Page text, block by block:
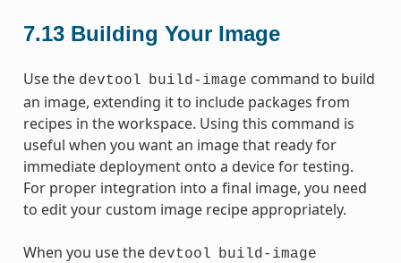
7.13 Building Your Image
Use the devtool build-image command to build
an image, extending it to include packages from
recipes in the workspace. Using this command is
useful when you want an image that ready for
immediate deployment onto a device for testing.
For proper integration into a final image, you need
to edit your custom image recipe appropriately.
When you use the devtool build-image